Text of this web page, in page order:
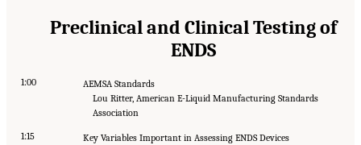
Preclinical and Clinical Testing of
ENDS
1:00
AEMSA Standards
Lou Ritter, American E-Liquid Manufacturing Standards
Association
1:15
Key Variables Important in Assessing ENDS Devices